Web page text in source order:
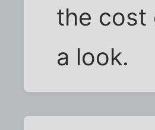
the cost
a look.